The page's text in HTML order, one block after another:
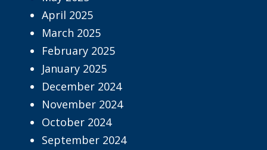
April 2025
March 2025
February 2025
January 2025
December 2024
November 2024
October 2024
September 2024